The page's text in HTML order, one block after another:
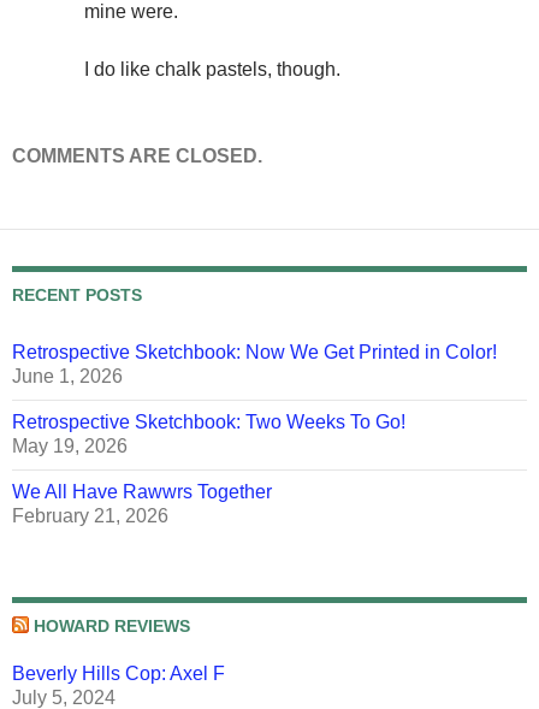
mine were.
I do like chalk pastels, though.
COMMENTS ARE CLOSED.
RECENT POSTS
Retrospective Sketchbook: Now We Get Printed in Color!
June 1, 2026
Retrospective Sketchbook: Two Weeks To Go!
May 19, 2026
We All Have Rawwrs Together
February 21, 2026
HOWARD REVIEWS
Beverly Hills Cop: Axel F
July 5, 2024